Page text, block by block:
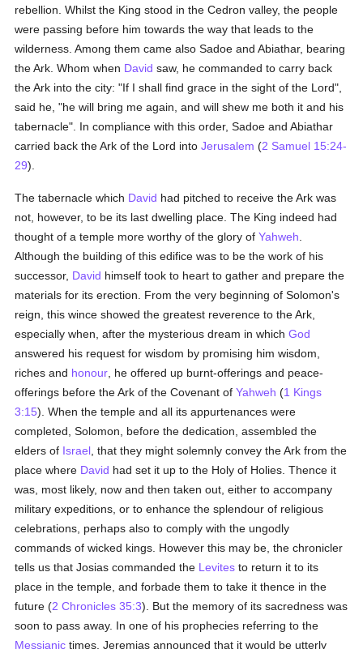
rebellion. Whilst the King stood in the Cedron valley, the people
were passing before him towards the way that leads to the
wilderness. Among them came also Sadoe and Abiathar, bearing
the Ark. Whom when David saw, he commanded to carry back
the Ark into the city: "If I shall find grace in the sight of the Lord",
said he, "he will bring me again, and will shew me both it and his
tabernacle". In compliance with this order, Sadoe and Abiathar
carried back the Ark of the Lord intoJerusalem (2 Samuel 15:24-
29).
The tabernacle which David had pitched to receive the Ark was
not, however, to be its last dwelling place. The King indeed had
thought of a temple more worthy of the glory ofYahweh
Although the building of this edifice was to be the work of his
successor, David himself took to heart to gather and prepare the
materials for its erection. From the very beginning of Solomon's
reign, this wince showed the greatest reverence to the Ark,
especially when, after the mysterious dream in whichGod
answered his request for wisdom by promising him wisdom,
riches and honour , he offered up burnt-offerings and peace-
offerings before the Ark of the Covenant ofYahweh (1 Kings
3:15). When the temple and all its appurtenances were
completed, Solomon, before the dedication, assembled the
elders of Israel , that they might solemnly convey the Ark from the
place where David had set it up to the Holy of Holies. Thence it
was, most likely, now and then taken out, either to accompany
military expeditions, or to enhance the splendour of religious
celebrations, perhaps also to comply with the ungodly
commands of wicked kings. However this may be, the chronicler
tells us that Josias commanded the Levites to return it to its
place in the temple, and forbade them to take it thence in the
future (2 Chronicles 35:3). But the memory of its sacredness was
soon to pass away. In one of his prophecies referring to the
Messianic times, Jeremias announced that it would be utterly